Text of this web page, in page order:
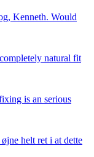
Kenneth. Would
natural fit
is an serious
helt ret i at dette